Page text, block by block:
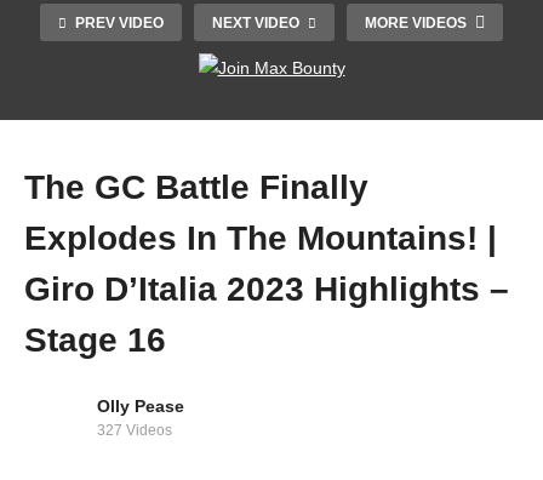
PREV VIDEO NEXT VIDEO MORE VIDEOS
est
et XI
This
Is
Why
How
Guinn
ess
Six
ns
Magic
Volley
!!!
The GC Battle Finally
Explodes In The Mountains! |
Giro D’Italia 2023 Highlights –
Stage 16
Olly Pease
327 Videos